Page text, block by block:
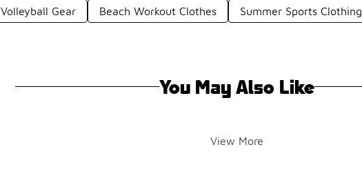
Volleyball Gear Beach Workout Clothes Summer Sports Clothing
You May Also Like
View More